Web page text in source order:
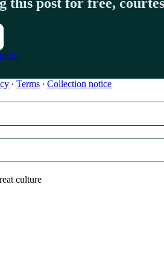
this post for free,
∙ Terms ∙ Collection notice
culture